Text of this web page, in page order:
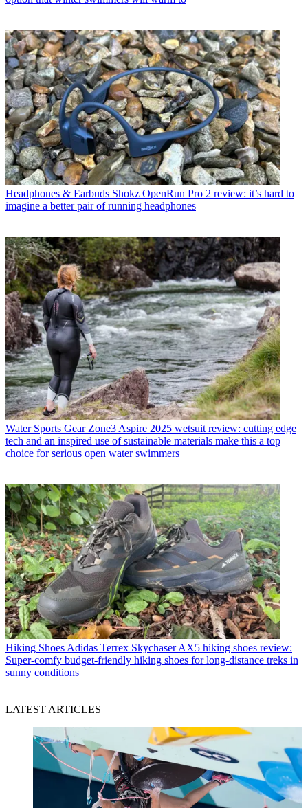
Headphones & Earbuds Shokz OpenRun Pro 2 review: it’s hard to
imagine a better pair of running headphones
Water Sports Gear Zone3 Aspire 2025 wetsuit review: cutting edge
tech and an inspired use of sustainable materials make this a top
choice for serious open water swimmers
Hiking Shoes Adidas Terrex Skychaser AX5 hiking shoes review:
Super-comfy budget-friendly hiking shoes for long-distance treks in
sunny conditions
LATEST ARTICLES